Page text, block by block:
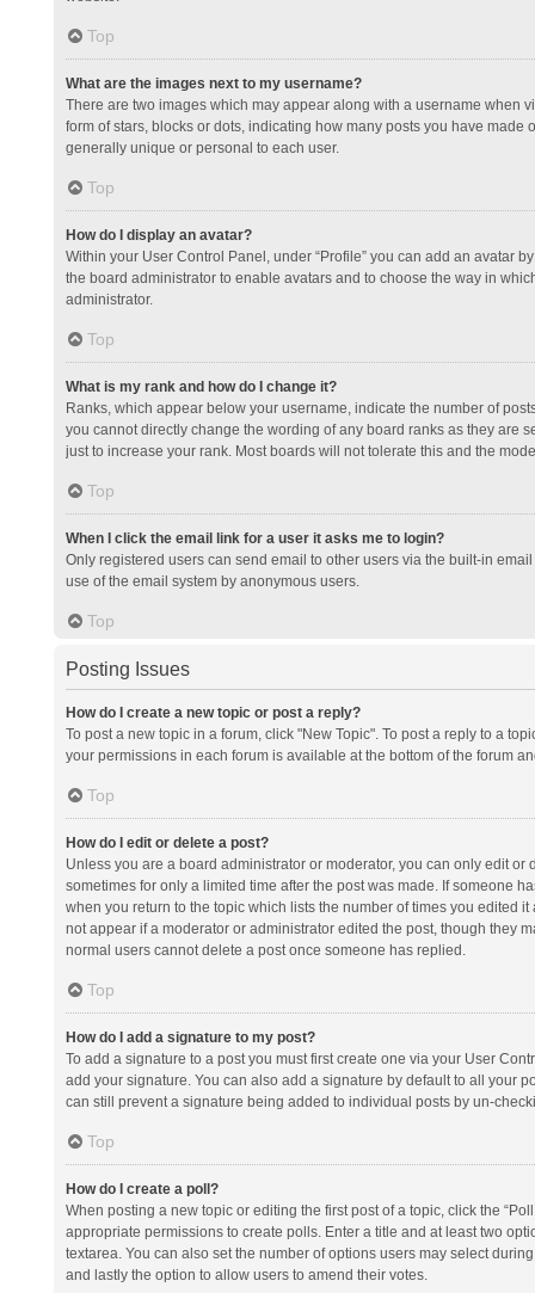
Top
What are the images next to my username?
There are two images which may appear along with a username when
form of stars, blocks or dots, indicating how many posts you have
generally unique or personal to each user.
Top
How do I display an avatar?
Within your User Control Panel, under “Profile” you can add an avatar
the board administrator to enable avatars and to choose the way in
administrator.
Top
What is my rank and how do I change it?
Ranks, which appear below your username, indicate the number of
you cannot directly change the wording of any board ranks as they are
just to increase your rank. Most boards will not tolerate this and the
Top
When I click the email link for a user it asks me to login?
Only registered users can send email to other users via the built-in
use of the email system by anonymous users.
Top
Posting Issues
How do I create a new topic or post a reply?
To post a new topic in a forum, click "New Topic". To post a reply to a
your permissions in each forum is available at the bottom of the forum
Top
How do I edit or delete a post?
Unless you are a board administrator or moderator, you can only edit
sometimes for only a limited time after the post was made. If someone
when you return to the topic which lists the number of times you edited
not appear if a moderator or administrator edited the post, though they
normal users cannot delete a post once someone has replied.
Top
How do I add a signature to my post?
To add a signature to a post you must first create one via your User
add your signature. You can also add a signature by default to all your
can still prevent a signature being added to individual posts by un-
Top
How do I create a poll?
When posting a new topic or editing the first post of a topic, click the
appropriate permissions to create polls. Enter a title and at least two
textarea. You can also set the number of options users may select
and lastly the option to allow users to amend their votes.